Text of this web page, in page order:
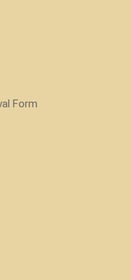
Form